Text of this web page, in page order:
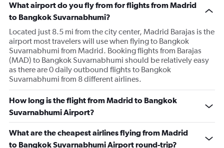
What airport do you fly from for flights from Madrid
to Bangkok Suvarnabhumi?
Located just 8.5 mi from the city center, Madrid Barajas is the
airport most travelers will use when flying to Bangkok
Suvarnabhumi from Madrid. Booking flights from Barajas
(MAD) to Bangkok Suvarnabhumi should be relatively easy
as there are 0 daily outbound flights to Bangkok
Suvarnabhumi from 8 different airlines.
How long is the flight from Madrid to Bangkok
Suvarnabhumi Airport?
What are the cheapest airlines flying from Madrid
to Bangkok Suvarnabhumi Airport round-trip?